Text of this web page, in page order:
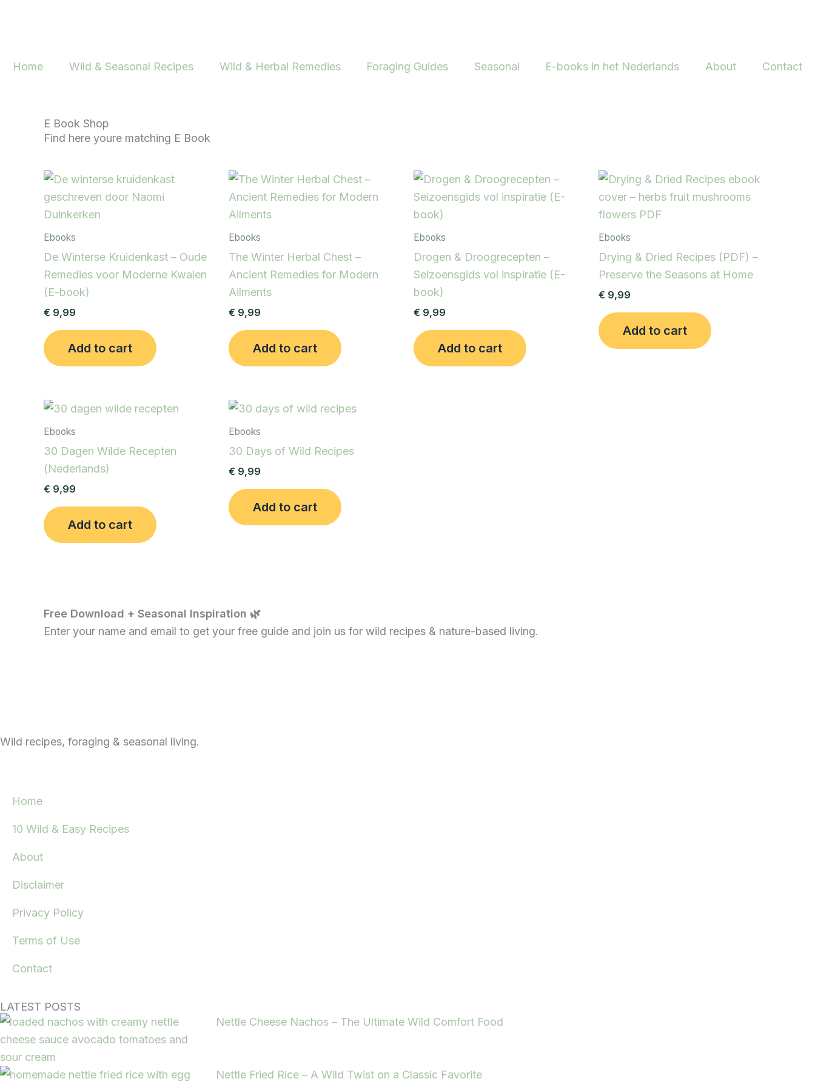
Home
Wild & Seasonal Recipes Wild & Herbal Remedies Foraging Guides Seasonal E-books in het Nederlands About Contact
E Book Shop
Find here youre matching E Book
Ebooks
De Winterse Kruidenkast – Oude
Remedies voor Moderne Kwalen
(E-book)
€ 9,99
Add to cart
Ebooks
The Winter Herbal Chest –
Ancient Remedies for Modern
Ailments
€ 9,99
Add to cart
Ebooks
Drogen & Droogrecepten –
Seizoensgids vol inspiratie (E-
book)
€ 9,99
Add to cart
Ebooks
Drying & Dried Recipes (PDF) –
Preserve the Seasons at Home
€ 9,99
Add to cart
Ebooks
30 Dagen Wilde Recepten
(Nederlands)
€ 9,99
Add to cart
Ebooks
30 Days of Wild Recipes
€ 9,99
Add to cart
Free Download + Seasonal Inspiration 🌿
Enter your name and email to get your free guide and join us for wild recipes & nature-based living.
Wild recipes, foraging & seasonal living.
Home
10 Wild & Easy Recipes
About
Disclaimer
Privacy Policy
Terms of Use
Contact
LATEST POSTS
Nettle Cheese Nachos – The Ultimate Wild Comfort Food
Nettle Fried Rice – A Wild Twist on a Classic Favorite